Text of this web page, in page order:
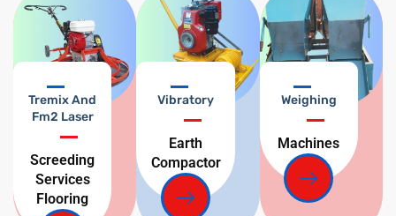
Tremix And
Fm2 Laser
Screeding
Services
Flooring
Vibratory
Earth
Compactor
Weighing
Machines